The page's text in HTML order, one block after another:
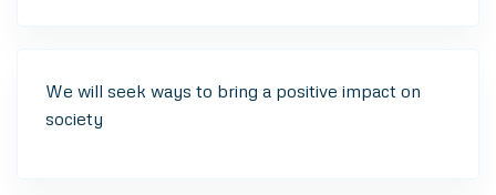
We will seek ways to bring a positive impact on
society